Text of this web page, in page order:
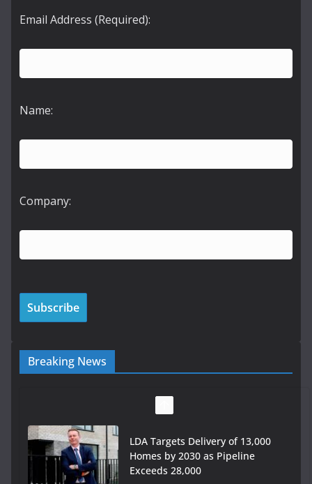
Email Address (Required):
Name:
Company:
Breaking News
LDA Targets Delivery of 13,000
Homes by 2030 as Pipeline
Exceeds 28,000